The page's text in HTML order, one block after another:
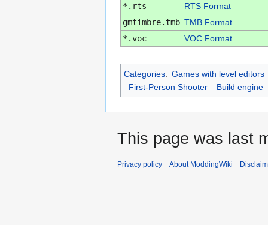
*.rts
RTS Format
gmtimbre.tmb TMB Format
*.voc
VOC Format
Categories: Games with level editors
First-Person Shooter
Build engine
This page was last
Privacy policy About ModdingWiki